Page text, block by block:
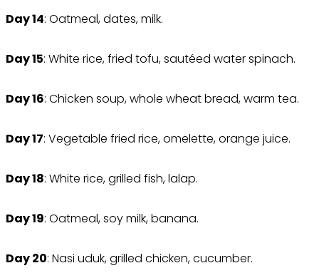
Day 14: Oatmeal, dates, milk.
Day 15: White rice, fried tofu, sautéed water spinach.
Day 16: Chicken soup, whole wheat bread, warm tea.
Day 17: Vegetable fried rice, omelette, orange juice.
Day 18: White rice, grilled fish, lalap.
Day 19: Oatmeal, soy milk, banana.
Day 20: Nasi uduk, grilled chicken, cucumber.